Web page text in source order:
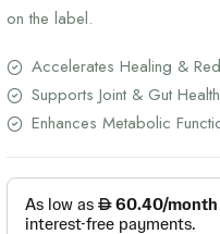
on the label.
Accelerates Healing &
Supports Joint & Gut Health
Enhances Metabolic